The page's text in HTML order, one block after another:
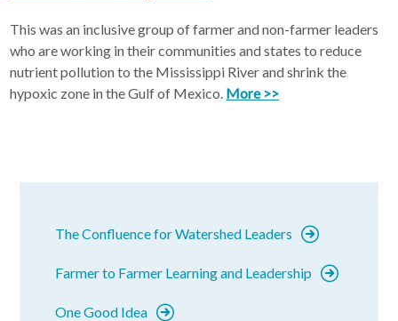
This was an inclusive group of farmer and non-farmer leaders
who are working in their communities and states to reduce
nutrient pollution to the Mississippi River and shrink the
hypoxic zone in the Gulf of Mexico. More >>
The Confluence for Watershed Leaders
Farmer to Farmer Learning and Leadership
One Good Idea